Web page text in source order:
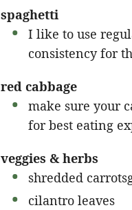
spaghetti
I like to use
consistency for
red cabbage
make sure your
for best eating
veggies & herbs
shredded
cilantro leaves